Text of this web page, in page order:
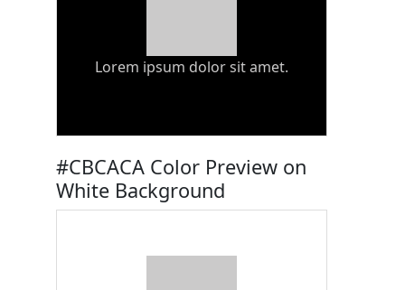
Lorem ipsum dolor sit amet.
#CBCACA Color Preview on
White Background